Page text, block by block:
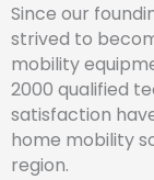
Since our
strived to
mobility
2000 qualified
satisfaction
home mobility
region.